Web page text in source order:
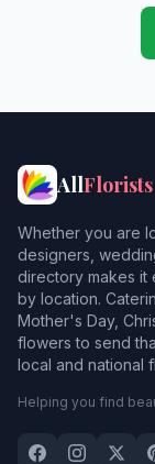
AllFlorists
Whether you are
designers,
directory makes it
by location.
Mother's Day,
flowers to send
local and national
Helping you find